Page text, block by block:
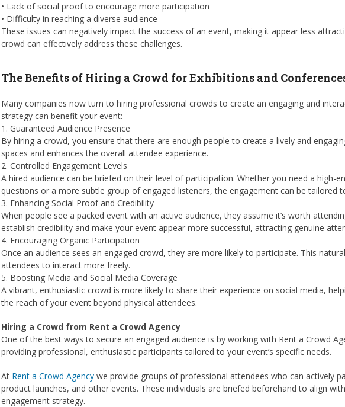
• Lack of social proof to encourage more participation
• Difficulty in reaching a diverse audience
These issues can negatively impact the success of an event, making it appear less
crowd can effectively address these challenges.
The Benefits of Hiring a Crowd for Exhibitions and
Many companies now turn to hiring professional crowds to create an engaging and
strategy can benefit your event:
1. Guaranteed Audience Presence
By hiring a crowd, you ensure that there are enough people to create a lively and
spaces and enhances the overall attendee experience.
2. Controlled Engagement Levels
A hired audience can be briefed on their level of participation. Whether you need a high-
questions or a more subtle group of engaged listeners, the engagement can be tailored
3. Enhancing Social Proof and Credibility
When people see a packed event with an active audience, they assume it’s worth
establish credibility and make your event appear more successful, attracting genuine
4. Encouraging Organic Participation
Once an audience sees an engaged crowd, they are more likely to participate. This
attendees to interact more freely.
5. Boosting Media and Social Media Coverage
A vibrant, enthusiastic crowd is more likely to share their experience on social media,
the reach of your event beyond physical attendees.
Hiring a Crowd from Rent a Crowd Agency
One of the best ways to secure an engaged audience is by working with Rent a Crowd
providing professional, enthusiastic participants tailored to your event’s specific needs.
At Rent a Crowd Agencywe provide groups of professional attendees who can actively
product launches, and other events. These individuals are briefed beforehand to align
engagement strategy.